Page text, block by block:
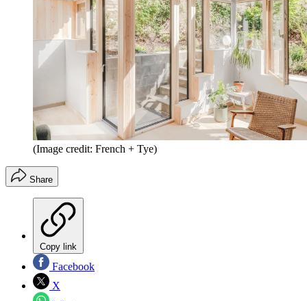
(Image credit: French + Tye)
Share
Copy link
Facebook
X